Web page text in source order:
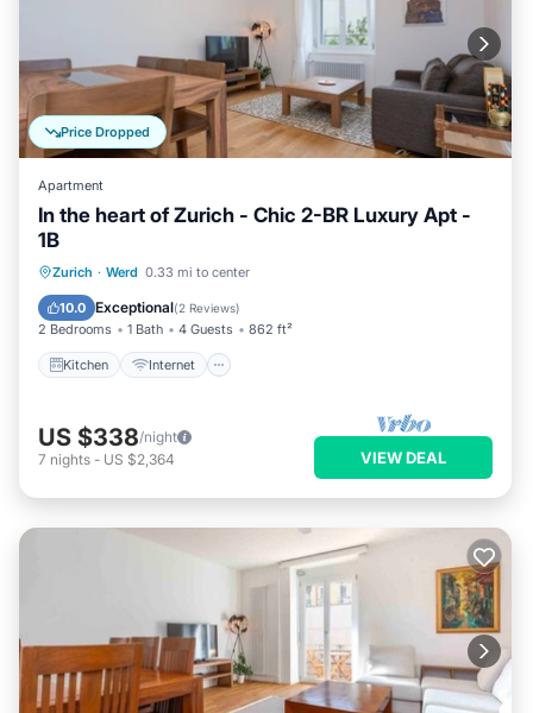
Price Dropped
Apartment
In the heart of Zurich - Chic 2-BR Luxury Apt -
1B
Zurich · Werd 0.33 mi to center
10.0 Exceptional(2 Reviews)
2 Bedrooms 1 Bath 4 Guests 862 ft²
Kitchen Internet
Kitchen Internet
Laundry
US $338/night
7 nights - US $2,364 VIEW DEAL